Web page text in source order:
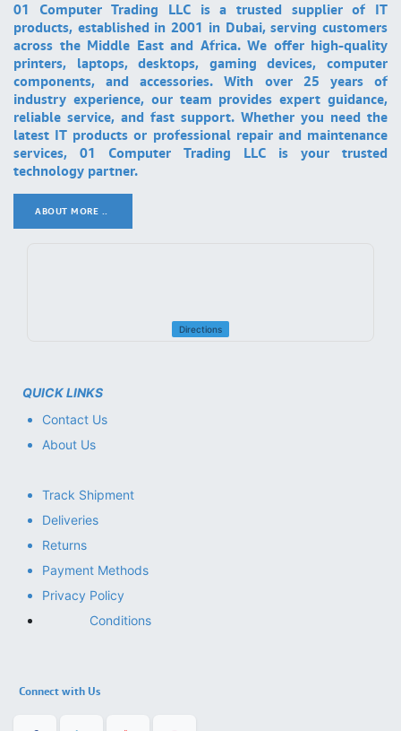
01 Computer Trading LLC is a trusted supplier of IT
products, established in 2001 in Dubai, serving customers
across the Middle East and Africa. We offer high-quality
printers, laptops, desktops, gaming devices, computer
components, and accessories. With over 25 years of
industry experience, our team provides expert guidance,
reliable service, and fast support. Whether you need the
latest IT products or professional repair and maintenance
services, 01 Computer Trading LLC is your trusted
technology partner.
ABOUT MORE ..
Directions
QUICK LINKS
Contact Us
About Us
Track Shipment
Deliveries
Returns
Payment Methods
Privacy Policy
Conditions
Connect with Us